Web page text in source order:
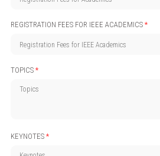
REGISTRATION FEES FOR IEEE ACADEMICS *
TOPICS *
KEYNOTES *